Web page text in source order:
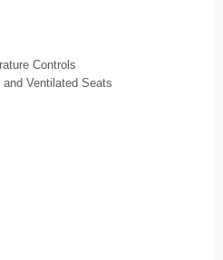
Controls
Ventilated Seats